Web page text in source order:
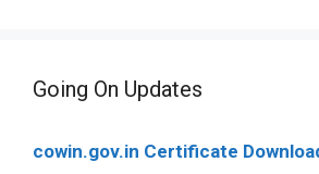
Going On Updates
cowin.gov.in Certificate